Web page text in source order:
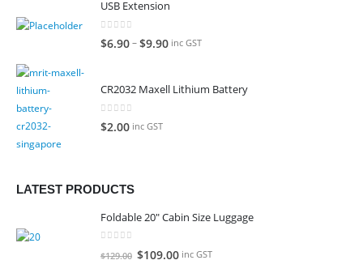
USB Extension
0 out of 5
$6.90–$9.90 inc GST
CR2032 Maxell Lithium Battery
0
$2.00 inc GST
LATEST PRODUCTS
Foldable 20" Cabin Size Luggage
out of 5
$129.00 Original
$109.00Current
inc GST